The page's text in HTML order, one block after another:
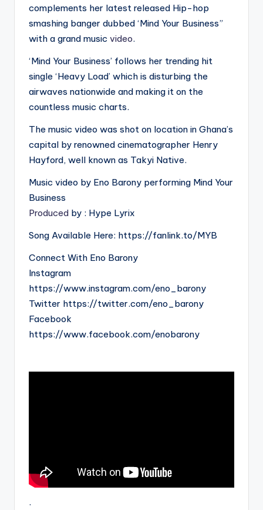
complements her latest released Hip-hop
smashing banger dubbed ‘Mind Your Business”
with a grand music video.
‘Mind Your Business’ follows her trending hit
single ‘Heavy Load’ which is disturbing the
airwaves nationwide and making it on the
countless music charts.
The music video was shot on location in Ghana’s
capital by renowned cinematographer Henry
Hayford, well known as Takyi Native.
Music video by Eno Barony performing Mind Your
Business
Produced by : Hype Lyrix
Song Available Here: https://fanlink.to/MYB
Connect With Eno Barony
Instagram
https://www.instagram.com/eno_barony
Twitter https://twitter.com/eno_barony
Facebook
https://www.facebook.com/enobarony
.